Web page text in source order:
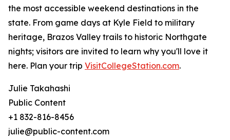
the most accessible weekend destinations in the
state. From game days at Kyle Field to military
heritage, Brazos Valley trails to historic Northgate
nights; visitors are invited to learn why you'll love it
here. Plan your trip VisitCollegeStation.com.
Julie Takahashi
Public Content
+1 832-816-8456
julie@public-content.com